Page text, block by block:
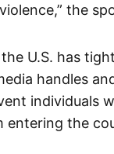
the
U.S. has
handles
individuals
entering the